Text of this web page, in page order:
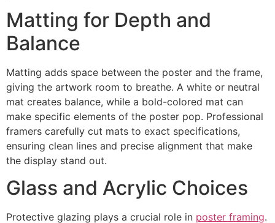
Matting for Depth and
Balance
Matting adds space between the poster and the frame,
giving the artwork room to breathe. A white or neutral
mat creates balance, while a bold-colored mat can
make specific elements of the poster pop. Professional
framers carefully cut mats to exact specifications,
ensuring clean lines and precise alignment that make
the display stand out.
Glass and Acrylic Choices
Protective glazing plays a crucial role in poster framing.